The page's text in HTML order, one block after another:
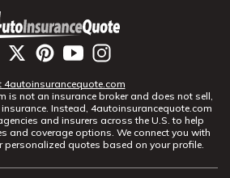
4autoinsurancequote.com
is not an insurance broker and does not sell,
Instead, 4autoinsurancequote.com
and insurers across the U.S. to help
and coverage options. We connect you with
personalized quotes based on your profile.